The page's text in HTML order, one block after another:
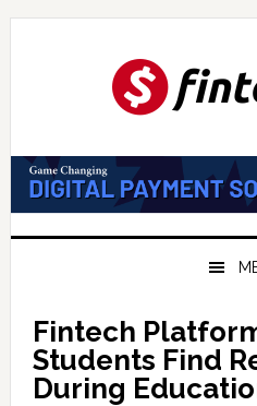
Skip
Skip
Skip
Fintech
Students Find
During